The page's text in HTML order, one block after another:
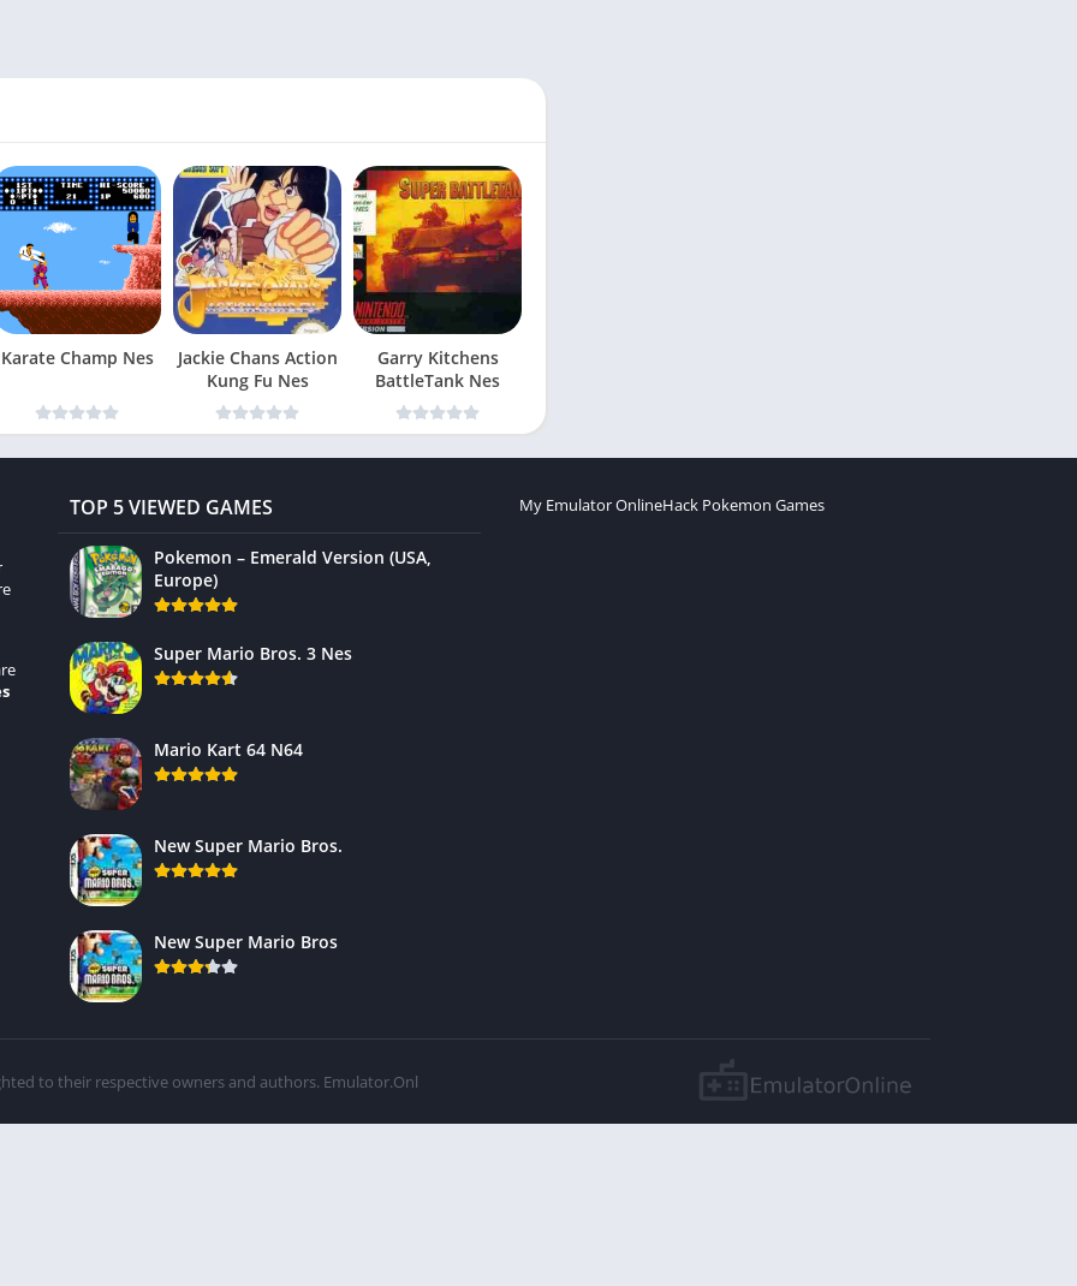
Karate Champ Nes
Jackie Chans Action
Kung Fu Nes
Garry Kitchens
BattleTank Nes
TOP 5 VIEWED GAMES
Pokemon – Emerald Version (USA,
Europe)
Super Mario Bros. 3 Nes
Mario Kart 64 N64
New Super Mario Bros.
New Super Mario Bros
My Emulator OnlineHack Pokemon Games
to their respective owners and authors. Emulator.Onl